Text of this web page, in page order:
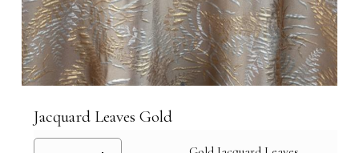
Jacquard Leaves Gold